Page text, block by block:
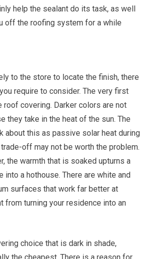
help the sealant do its task, as well
off the roofing system for a while
to the store to locate the finish, there
require to consider. The very first
roof covering. Darker colors are not
they take in the heat of the sun. The
about this as passive solar heat during
off may not be worth the problem.
the warmth that is soaked upturns a
a hothouse. There are white and
surfaces that work far better at
from turning your residence into an
choice that is dark in shade,